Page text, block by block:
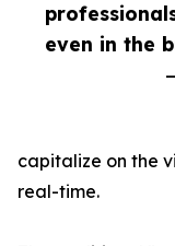
even in the
capitalize on the
real-time.